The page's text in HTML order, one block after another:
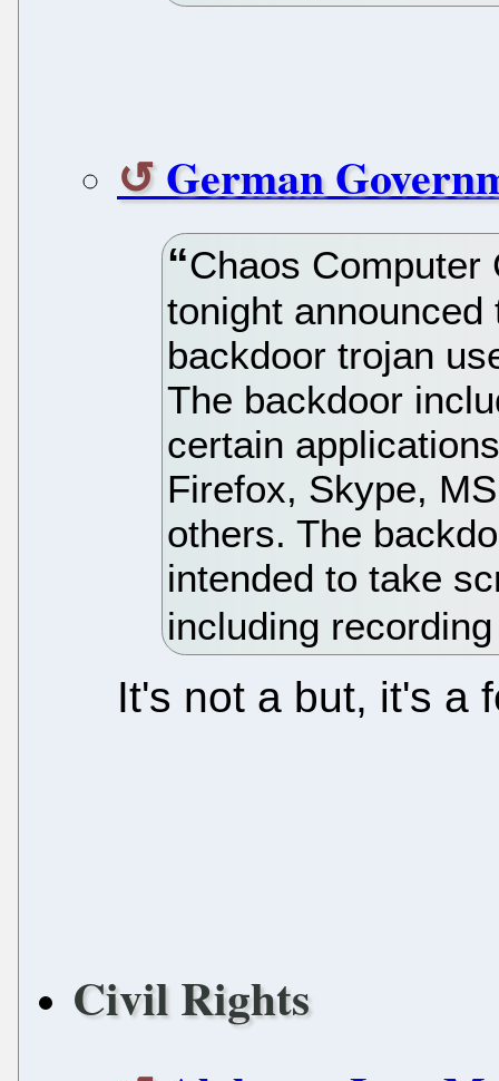
German
Chaos Computer
tonight
backdoor trojan
The backdoor
certain
Firefox, Skype,
others. The
intended to take
including
It's not a but, it's a
Civil Rights